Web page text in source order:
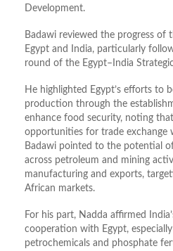
Development.
Badawi reviewed the progress of
Egypt and India, particularly
round of the Egypt–India
He highlighted Egypt’s efforts to
production through the
enhance food security, noting
opportunities for trade exchange
Badawi pointed to the potential
across petroleum and mining
manufacturing and exports,
African markets.
For his part, Nadda affirmed
cooperation with Egypt,
petrochemicals and phosphate